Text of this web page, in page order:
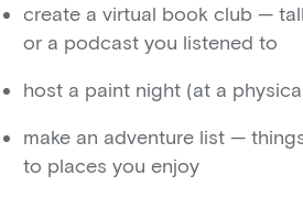
create a virtual book club —
or a podcast you listened to
host a paint night (at a
make an adventure list —
to places you enjoy